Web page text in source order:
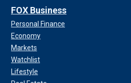
FOX Business
Personal Finance
Economy
Markets
Watchlist
Lifestyle